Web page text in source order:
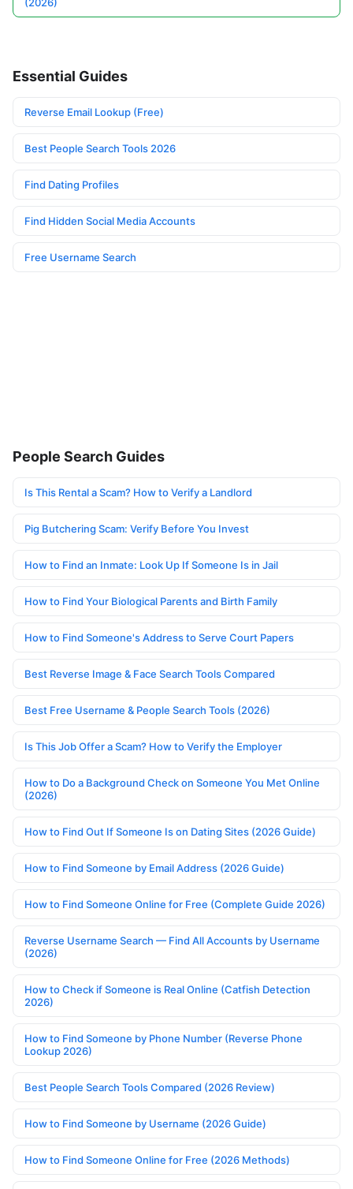
Essential Guides
Reverse Email Lookup (Free)
Best People Search Tools 2026
Find Dating Profiles
Find Hidden Social Media Accounts
Free Username Search
People Search Guides
Is This Rental a Scam? How to Verify a Landlord
Pig Butchering Scam: Verify Before You Invest
How to Find an Inmate: Look Up If Someone Is in Jail
How to Find Your Biological Parents and Birth Family
How to Find Someone's Address to Serve Court Papers
Best Reverse Image & Face Search Tools Compared
Best Free Username & People Search Tools (2026)
Is This Job Offer a Scam? How to Verify the Employer
How to Do a Background Check on Someone You Met Online
(2026)
How to Find Out If Someone Is on Dating Sites (2026 Guide)
How to Find Someone by Email Address (2026 Guide)
How to Find Someone Online for Free (Complete Guide 2026)
Reverse Username Search — Find All Accounts by Username
(2026)
How to Check if Someone is Real Online (Catfish Detection
2026)
How to Find Someone by Phone Number (Reverse Phone
Lookup 2026)
Best People Search Tools Compared (2026 Review)
How to Find Someone by Username (2026 Guide)
How to Find Someone Online for Free (2026 Methods)